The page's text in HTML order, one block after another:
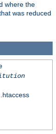
where the
was reduced